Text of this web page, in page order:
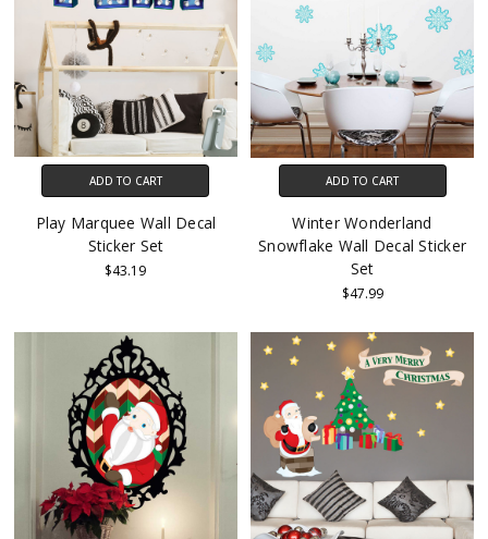
ADD TO CART
Play Marquee Wall Decal
Sticker Set
$43.19
ADD TO CART
Winter Wonderland
Snowflake Wall Decal Sticker
Set
$47.99